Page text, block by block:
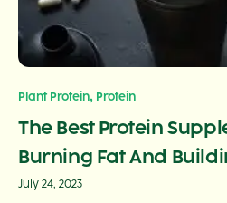
Plant Protein, Protein
The Best Protein
Burning Fat And
July 24, 2023